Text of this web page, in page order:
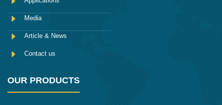
Media
Article & News
Contact us
OUR PRODUCTS